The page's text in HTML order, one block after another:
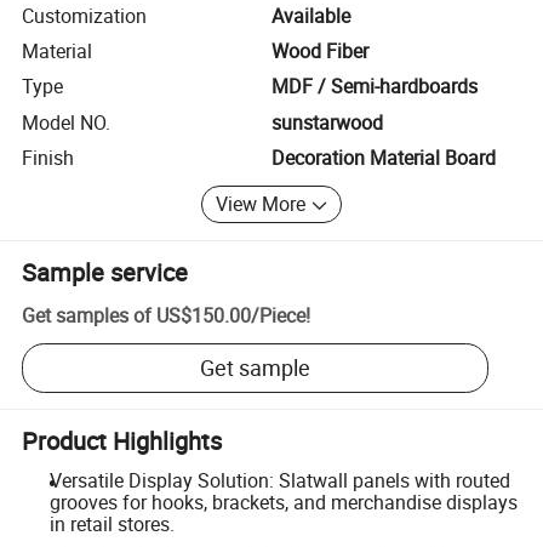
Customization
Available
Material
Wood Fiber
Type
MDF / Semi-hardboards
Model NO.
sunstarwood
Finish
Decoration Material Board
View More
Sample service
Get samples of US$150.00/Piece!
Get sample
Product Highlights
Versatile Display Solution: Slatwall panels with routed
grooves for hooks, brackets, and merchandise displays
in retail stores.